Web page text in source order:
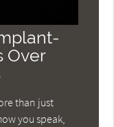
Over
than just
you speak,